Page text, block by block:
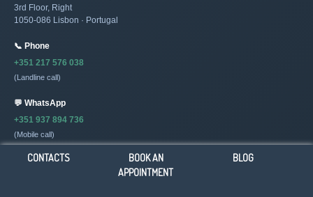
3rd Floor, Right
1050-086 Lisbon · Portugal
📞 Phone
+351 217 576 038
(Landline call)
💬 WhatsApp
+351 937 894 736
(Mobile call)
✉️ Email
CONTACTS
BOOK AN
APPOINTMENT
BLOG